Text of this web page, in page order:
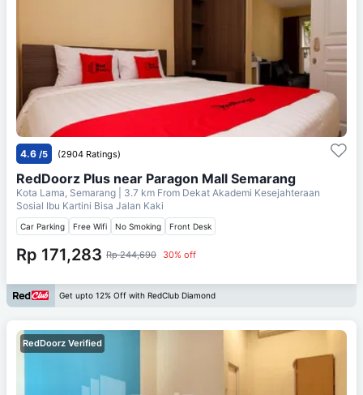
4.6 /5 (2904 Ratings)
RedDoorz Plus near Paragon Mall Semarang
Kota Lama, Semarang | 3.7 km From Dekat Akademi Kesejahteraan
Sosial Ibu Kartini Bisa Jalan Kaki
Car Parking Free Wifi No Smoking Front Desk
Rp 171,283 Rp 244,690 30% off
Get upto 12% Off with RedClub Diamond
RedDoorz Verified